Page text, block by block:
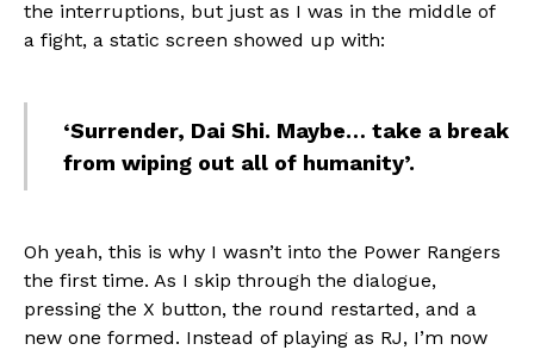
the interruptions, but just as I was in the middle of
a fight, a static screen showed up with:
‘Surrender, Dai Shi. Maybe… take a break
from wiping out all of humanity’.
Oh yeah, this is why I wasn’t into the Power Rangers
the first time. As I skip through the dialogue,
pressing the X button, the round restarted, and a
new one formed. Instead of playing as RJ, I’m now